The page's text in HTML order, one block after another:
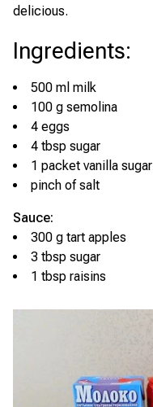
delicious.
Ingredients:
500 ml milk
100 g semolina
4 eggs
4 tbsp sugar
1 packet vanilla sugar
pinch of salt
Sauce:
300 g tart apples
3 tbsp sugar
1 tbsp raisins